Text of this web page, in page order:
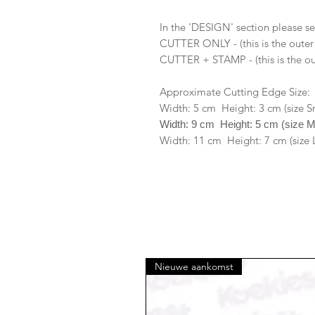
In the 'DESIGN' section please
CUTTER ONLY - (this is the
CUTTER + STAMP - (this is the
Approximate Cutting Edge Size:
Width: 5 cm Height: 3 cm (size
Width: 9 cm Height: 5 cm (size
Width: 11 cm Height: 7 cm (size
Nieuwe aankomst